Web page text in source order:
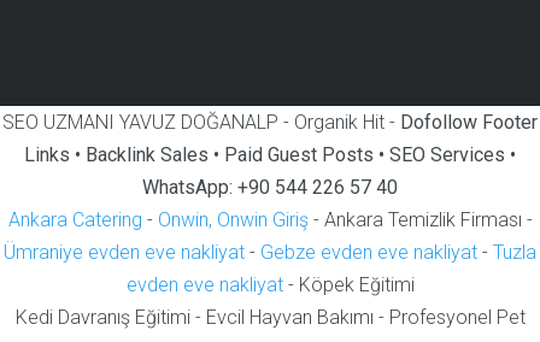
SEO UZMANI YAVUZ DOĞANALP - Organik Hit - Dofollow Footer
Links • Backlink Sales • Paid Guest Posts • SEO Services •
WhatsApp: +90 544 226 57 40
Ankara Catering - Onwin, Onwin Giriş- Ankara Temizlik Firması -
Ümraniye evden eve nakliyat - Gebze evden eve nakliyat - Tuzla
evden eve nakliyat- Köpek Eğitimi
Kedi Davranış Eğitimi - Evcil Hayvan Bakımı - Profesyonel Pet